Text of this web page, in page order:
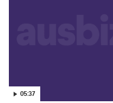
05:37